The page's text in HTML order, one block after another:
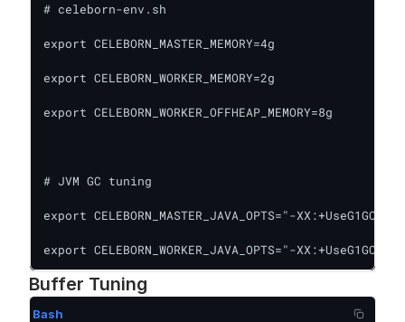
# celeborn-env.sh
export CELEBORN_MASTER_MEMORY=4g
export CELEBORN_WORKER_MEMORY=2g
export CELEBORN_WORKER_OFFHEAP_MEMORY=8g
# JVM GC tuning
export CELEBORN_MASTER_JAVA_OPTS="-XX:+UseG1GC
export CELEBORN_WORKER_JAVA_OPTS="-
Buffer Tuning
Bash